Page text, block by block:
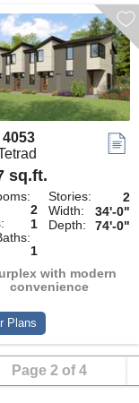
4053
sq.ft.
2
1
1
Stories:
2
Width:
34'-0"
Depth:
74'-0"
with modern
convenience
Plans
Page 2 of 4